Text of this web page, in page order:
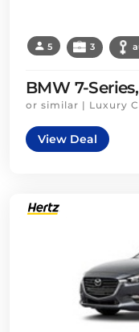
5 3
BMW 7-
or similar | Luxury
View Deal